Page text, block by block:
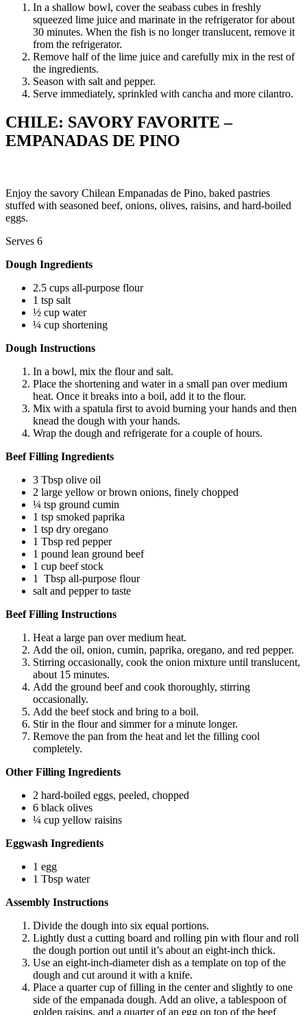
In a shallow bowl, cover the seabass cubes in freshly
squeezed lime juice and marinate in the refrigerator for about
30 minutes. When the fish is no longer translucent, remove it
from the refrigerator.
Remove half of the lime juice and carefully mix in the rest of
the ingredients.
Season with salt and pepper.
Serve immediately, sprinkled with cancha and more cilantro.
CHILE: SAVORY FAVORITE –
EMPANADAS DE PINO
Enjoy the savory Chilean Empanadas de Pino, baked pastries
stuffed with seasoned beef, onions, olives, raisins, and hard-boiled
eggs.
Serves 6
Dough Ingredients
2.5 cups all-purpose flour
1 tsp salt
½ cup water
¼ cup shortening
Dough Instructions
In a bowl, mix the flour and salt.
Place the shortening and water in a small pan over medium
heat. Once it breaks into a boil, add it to the flour.
Mix with a spatula first to avoid burning your hands and then
knead the dough with your hands.
Wrap the dough and refrigerate for a couple of hours.
Beef Filling Ingredients
3 Tbsp olive oil
2 large yellow or brown onions, finely chopped
¼ tsp ground cumin
1 tsp smoked paprika
1 tsp dry oregano
1 Tbsp red pepper
1 pound lean ground beef
1 cup beef stock
1 Tbsp all-purpose flour
salt and pepper to taste
Beef Filling Instructions
Heat a large pan over medium heat.
Add the oil, onion, cumin, paprika, oregano, and red pepper.
Stirring occasionally, cook the onion mixture until translucent,
about 15 minutes.
Add the ground beef and cook thoroughly, stirring
occasionally.
Add the beef stock and bring to a boil.
Stir in the flour and simmer for a minute longer.
Remove the pan from the heat and let the filling cool
completely.
Other Filling Ingredients
2 hard-boiled eggs, peeled, chopped
6 black olives
¼ cup yellow raisins
Eggwash Ingredients
1 egg
1 Tbsp water
Assembly Instructions
Divide the dough into six equal portions.
Lightly dust a cutting board and rolling pin with flour and roll
the dough portion out until it’s about an eight-inch thick.
Use an eight-inch-diameter dish as a template on top of the
dough and cut around it with a knife.
Place a quarter cup of filling in the center and slightly to one
side of the empanada dough. Add an olive, a tablespoon of
golden raisins, and a quarter of an egg on top of the beef